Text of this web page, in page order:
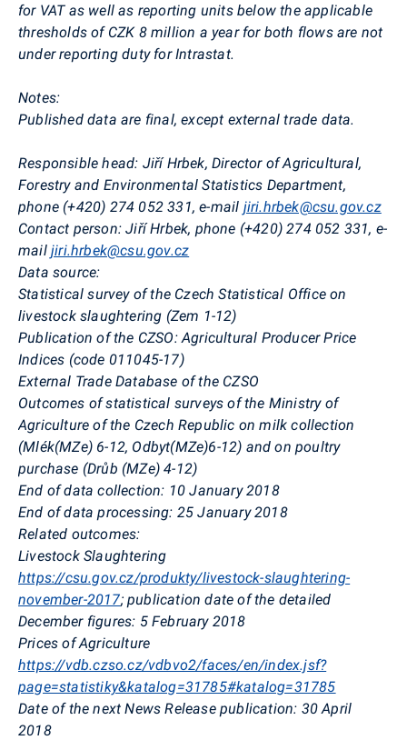
for VAT as well as reporting units below the applicable
thresholds of CZK 8 million a year for both flows are not
under reporting duty for Intrastat.
Notes:
Published data are final, except external trade data.
Responsible head: Jiří Hrbek, Director of Agricultural,
Forestry and Environmental Statistics Department,
phone (+420) 274 052 331, e-mail jiri.hrbek@csu.gov.cz
Contact person: Jiří Hrbek, phone (+420) 274 052 331, e-
mail jiri.hrbek@csu.gov.cz
Data source:
Statistical survey of the Czech Statistical Office on
livestock slaughtering (Zem 1-12)
Publication of the CZSO: Agricultural Producer Price
Indices (code 011045-17)
External Trade Database of the CZSO
Outcomes of statistical surveys of the Ministry of
Agriculture of the Czech Republic on milk collection
(Mlék(MZe) 6-12, Odbyt(MZe)6-12) and on poultry
purchase (Drůb (MZe) 4-12)
End of data collection: 10 January 2018
End of data processing: 25 January 2018
Related outcomes:
Livestock Slaughtering
https://csu.gov.cz/produkty/livestock-slaughtering-
november-2017; publication date of the detailed
December figures: 5 February 2018
Prices of Agriculture
https://vdb.czso.cz/vdbvo2/faces/en/index.jsf?
page=statistiky&katalog=31785#katalog=31785
Date of the next News Release publication: 30 April
2018